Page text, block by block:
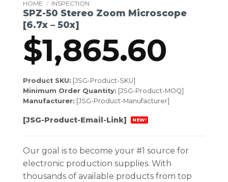
HOME / INSPECTION
SPZ-50 Stereo Zoom Microscope
[6.7x – 50x]
$1,865.60
Product SKU: [JSG-Product-SKU]
Minimum Order Quantity: [JSG-Product-MOQ]
Manufacturer: [JSG-Product-Manufacturer]
[JSG-Product-Email-Link] NEW!
Our goal is to become your #1 source for
electronic production supplies. With
thousands of available products from top